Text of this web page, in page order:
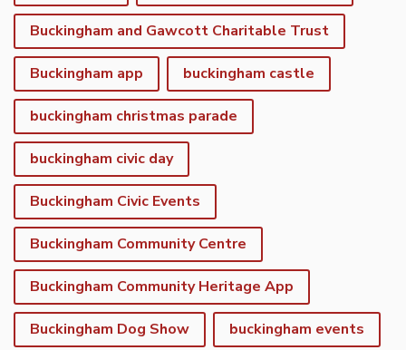
Buckingham and Gawcott Charitable Trust
Buckingham app buckingham castle
buckingham christmas parade
buckingham civic day
Buckingham Civic Events
Buckingham Community Centre
Buckingham Community Heritage App
Buckingham Dog Show buckingham events